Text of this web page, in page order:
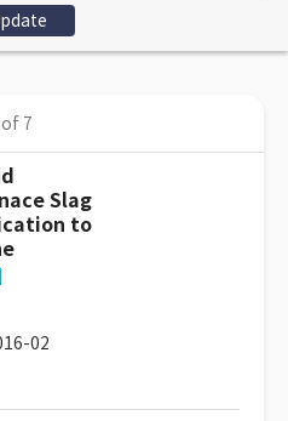
7
Slag
to
02